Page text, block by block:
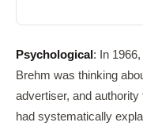
Psychological : In
Brehm was thinking
advertiser, and
had systematically